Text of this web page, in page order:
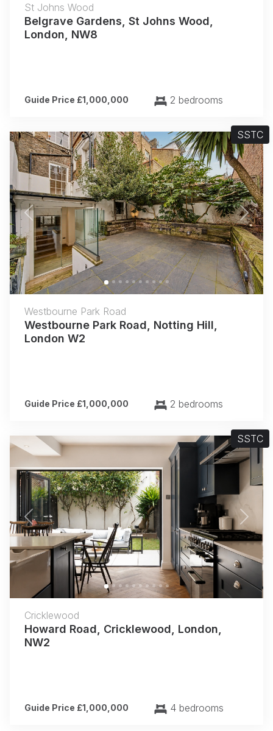
St Johns Wood
Belgrave Gardens, St Johns Wood,
London, NW8
Guide Price £1,000,000 2 bedrooms
SSTC
Previous Next
Westbourne Park Road
Westbourne Park Road, Notting Hill,
London W2
Guide Price £1,000,000 2 bedrooms
SSTC
Previous Next
Cricklewood
Howard Road, Cricklewood, London,
NW2
Guide Price £1,000,000 4 bedrooms